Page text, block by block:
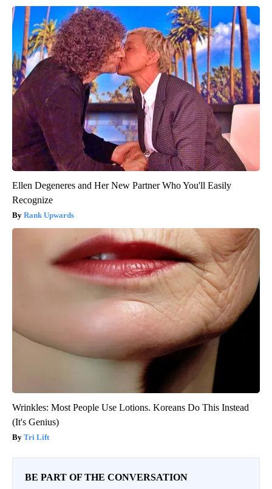
Ellen Degeneres and Her New Partner Who You'll Easily
Recognize
Rank Upwards
Wrinkles: Most People Use Lotions. Koreans Do This Instead
(It's Genius)
Tri Lift
BE PART OF THE CONVERSATION